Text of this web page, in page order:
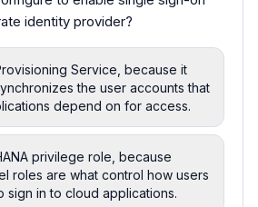
identity provider?
Service, because it
the user accounts that
depend on for access.
privilege role, because
roles are what control how users
sign in to cloud applications.